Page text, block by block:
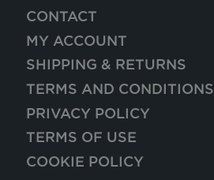
CONTACT
MY ACCOUNT
SHIPPING & RETURNS
TERMS AND CONDITIONS
PRIVACY POLICY
TERMS OF USE
COOKIE POLICY